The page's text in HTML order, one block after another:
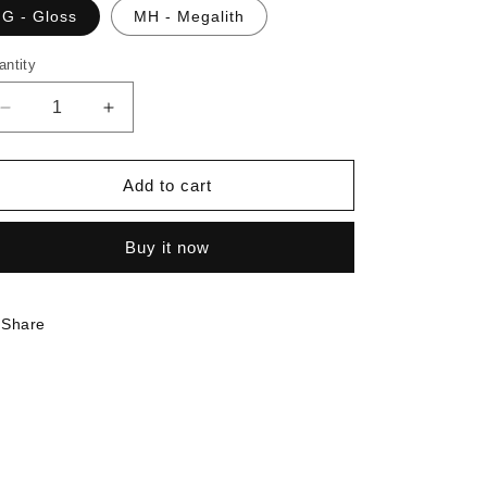
G - Gloss MH - Megalith
Decrease
quantity
for
-
|
Increase
quantity
for
7381
-
Gem
|
Add to cart
Buy it now
Share